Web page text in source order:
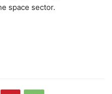
space sector.